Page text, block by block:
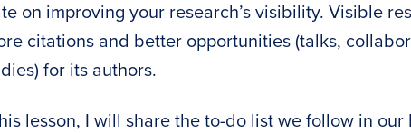
on improving your research’s visibility. Visible
citations and better opportunities (talks,
for its authors.
lesson, I will share the to-do list we follow in our